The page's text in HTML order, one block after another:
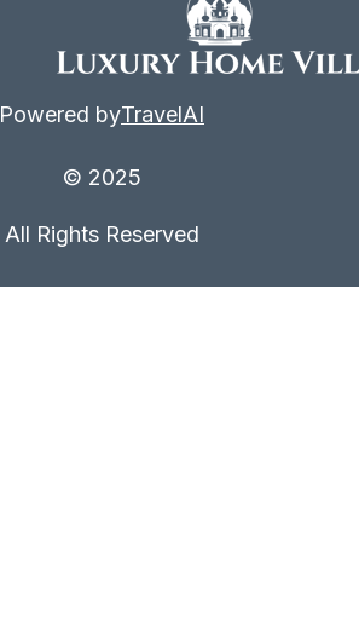
Powered byTravelAI
© 2025
All Rights Reserved